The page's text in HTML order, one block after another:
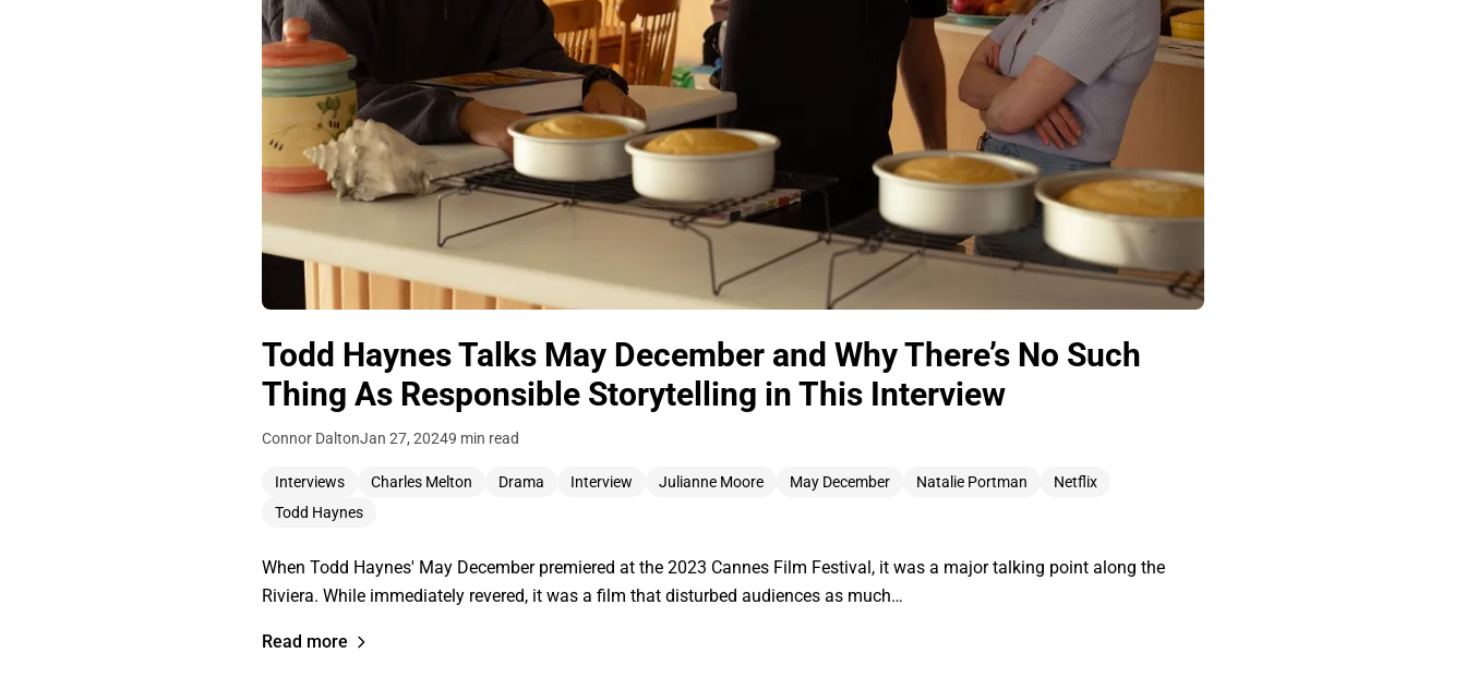
Todd Haynes Talks May December and Why There’s No Such
Thing As Responsible Storytelling in This Interview
Connor DaltonJan 27, 20249 min read
Interviews Charles Melton Drama Interview Julianne Moore May December Natalie Portman
Netflix
Todd Haynes
When Todd Haynes' May December premiered at the 2023 Cannes Film Festival, it was a major talking point along the
Riviera. While immediately revered, it was a film that disturbed audiences as much…
Read more